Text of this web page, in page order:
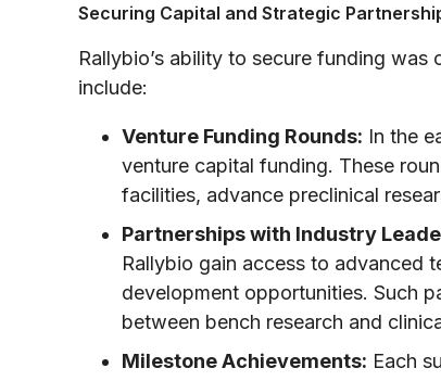
Securing Capital and Strategic
Rallybio’s ability to secure funding
include:
Venture Funding Rounds: In the
venture capital funding. These
facilities, advance preclinical
Partnerships with Industry
Rallybio gain access to advanced
development opportunities. Such
between bench research and
Milestone Achievements: Each